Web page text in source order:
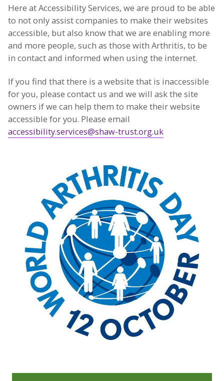
Here at Accessibility Services, we are proud to be able
to not only assist companies to make their websites
accessible, but also know that we are enabling more
and more people, such as those with Arthritis, to be
in contact and informed when using the internet.
If you find that there is a website that is inaccessible
for you, please contact us and we will ask the site
owners if we can help them to make their website
accessible for you. Please email
accessibility.services@shaw-trust.org.uk